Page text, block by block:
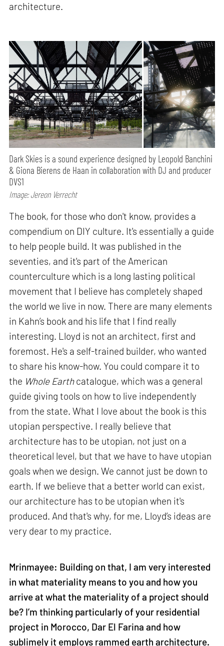
architecture.
Dark Skies is a sound experience designed by Leopold Banchini
& Giona Bierens de Haan in collaboration with DJ and producer
DVS1
Image: Jereon Verrecht
The book, for those who don't know, provides a
compendium on DIY culture. It's essentially a guide
to help people build. It was published in the
seventies, and it's part of the American
counterculture which is a long lasting political
movement that I believe has completely shaped
the world we live in now. There are many elements
in Kahn’s book and his life that I find really
interesting. Lloyd is not an architect, first and
foremost. He's a self-trained builder, who wanted
to share his know-how. You could compare it to
the Whole Earthcatalogue, which was a general
guide giving tools on how to live independently
from the state. What I love about the book is this
utopian perspective. I really believe that
architecture has to be utopian, not just on a
theoretical level, but that we have to have utopian
goals when we design. We cannot just be down to
earth. If we believe that a better world can exist,
our architecture has to be utopian when it's
produced. And that's why, for me, Lloyd’s ideas are
very dear to my practice.
Mrinmayee: Building on that, I am very interested
in what materiality means to you and how you
arrive at what the materiality of a project should
be? I’m thinking particularly of your residential
project in Morocco, Dar El Farina and how
sublimely it employs rammed earth architecture.